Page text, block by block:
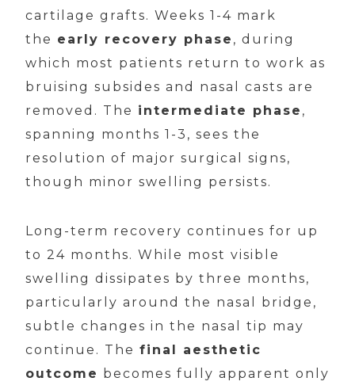
cartilage grafts. Weeks 1-4 mark
the early recovery phase , during
which most patients return to work as
bruising subsides and nasal casts are
removed. The intermediate phase ,
spanning months 1-3, sees the
resolution of major surgical signs,
though minor swelling persists.
Long-term recovery continues for up
to 24 months. While most visible
swelling dissipates by three months,
particularly around the nasal bridge,
subtle changes in the nasal tip may
continue. The final aesthetic
outcome becomes fully apparent only